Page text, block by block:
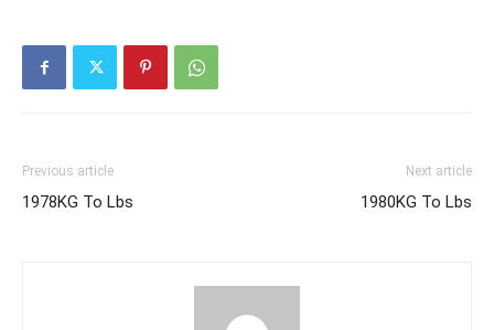
Previous article
1978KG To Lbs
Next article
1980KG To Lbs